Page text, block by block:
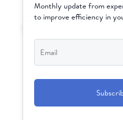
Monthly update from
to improve efficiency in
Email*